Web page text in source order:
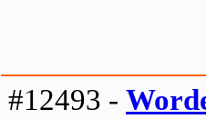
#12493 -